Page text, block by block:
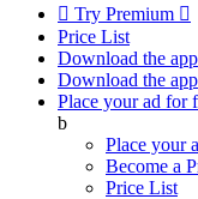
 Try Premium 
Price List
Download the app
Download the app
Place your ad for
b
Place your
Become a
Price List